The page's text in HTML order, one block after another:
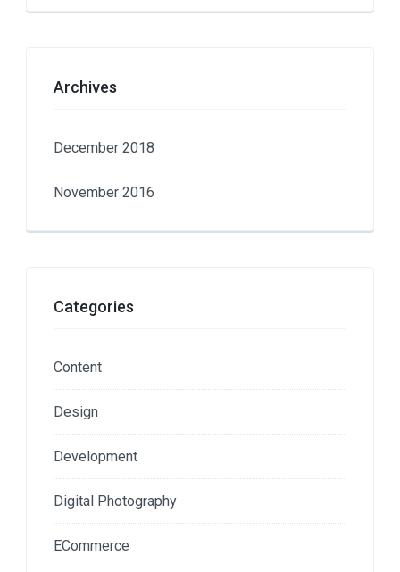
Archives
December 2018
November 2016
Categories
Content
Design
Development
Digital Photography
ECommerce